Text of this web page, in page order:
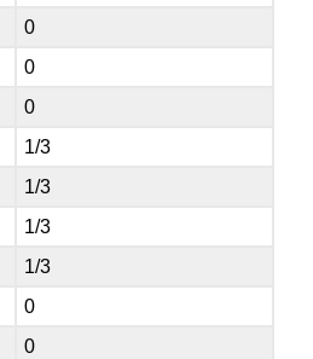
0
0
0
1/3
1/3
1/3
1/3
0
0